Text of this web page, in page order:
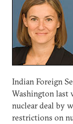
Indian Foreign
Washington last
nuclear deal by
restrictions on